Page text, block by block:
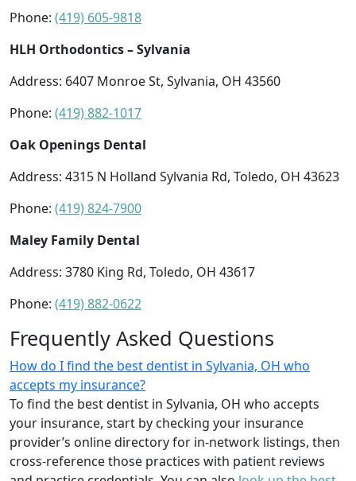
Phone: (419) 605-9818
HLH Orthodontics – Sylvania
Address: 6407 Monroe St, Sylvania, OH 43560
Phone: (419) 882-1017
Oak Openings Dental
Address: 4315 N Holland Sylvania Rd, Toledo, OH 43623
Phone: (419) 824-7900
Maley Family Dental
Address: 3780 King Rd, Toledo, OH 43617
Phone: (419) 882-0622
Frequently Asked Questions
How do I find the best dentist in Sylvania, OH who
accepts my insurance?
To find the best dentist in Sylvania, OH who accepts
your insurance, start by checking your insurance
provider’s online directory for in-network listings, then
cross-reference those practices with patient reviews